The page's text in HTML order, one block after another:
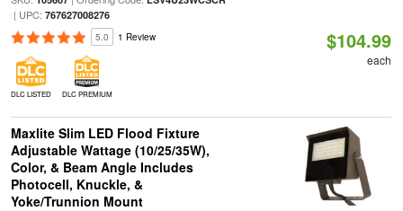
| UPC: 767627008276
5.0 1 Review
DLC LISTED DLC PREMIUM
$104.99
each
Maxlite Slim LED Flood Fixture
Adjustable Wattage (10/25/35W),
Color, & Beam Angle Includes
Photocell, Knuckle, &
Yoke/Trunnion Mount